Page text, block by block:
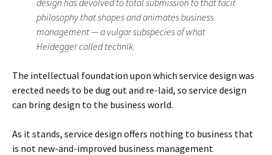
design has devolved to total submission to that tacit
philosophy that shapes and animates business
management — a vulgar subspecies of what
Heidegger called technik.
The intellectual foundation upon which service design was
erected needs to be dug out and re-laid, so service design
can bring design to the business world.
As it stands, service design offers nothing to business that
is not new-and-improved business management